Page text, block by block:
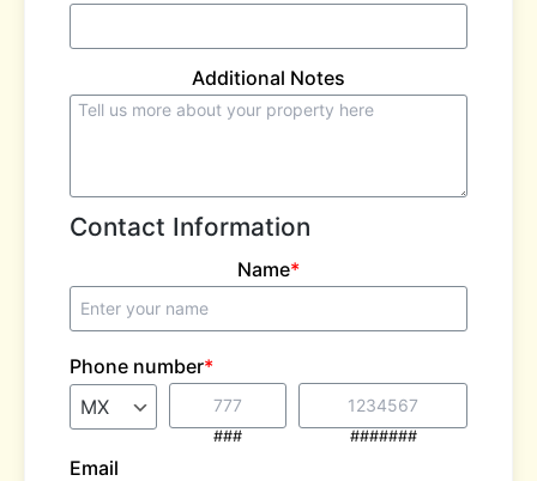
Additional Notes
Contact Information
Name*
Phone number*
### #######
Email